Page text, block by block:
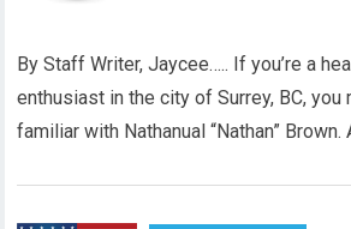
By Staff Writer, Jaycee….. If you’re a
enthusiast in the city of Surrey, BC, you
familiar with Nathanual “Nathan”